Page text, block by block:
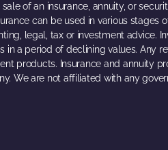
of an insurance, annuity, or
can be used in various stages
legal, tax or investment advice.
a period of declining values. Any
products. Insurance and annuity
We are not affiliated with any